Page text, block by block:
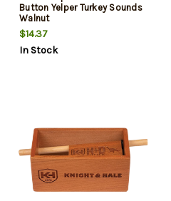
Button Yelper Turkey Sounds
Walnut
$14.37
In Stock